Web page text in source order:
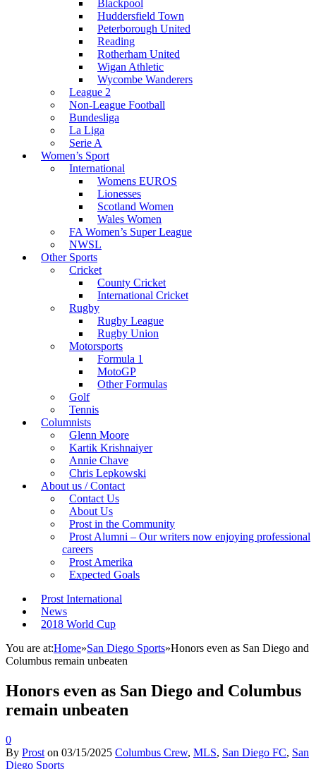
Blackpool
Huddersfield Town
Peterborough United
Reading
Rotherham United
Wigan Athletic
Wycombe Wanderers
League 2
Non-League Football
Bundesliga
La Liga
Serie A
Women’s Sport
International
Womens EUROS
Lionesses
Scotland Women
Wales Women
FA Women’s Super League
NWSL
Other Sports
Cricket
County Cricket
International Cricket
Rugby
Rugby League
Rugby Union
Motorsports
Formula 1
MotoGP
Other Formulas
Golf
Tennis
Columnists
Glenn Moore
Kartik Krishnaiyer
Annie Chave
Chris Lepkowski
About us / Contact
Contact Us
About Us
Prost in the Community
Prost Alumni – Our writers now enjoying professional
careers
Prost Amerika
Expected Goals
Prost International
News
2018 World Cup
You are at:Home»San Diego Sports»Honors even as San Diego and
Columbus remain unbeaten
Honors even as San Diego and Columbus
remain unbeaten
0
By Prost on 03/15/2025 Columbus Crew, MLS, San Diego FC, San
Diego Sports